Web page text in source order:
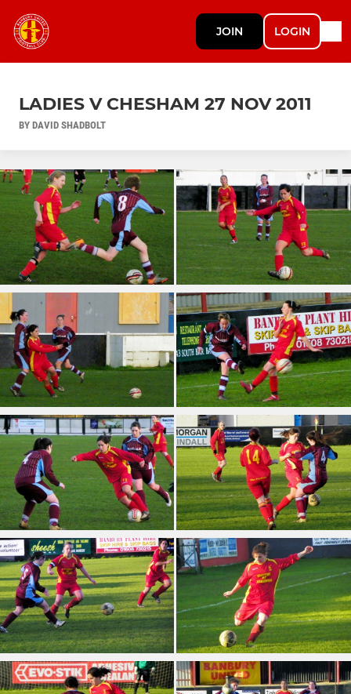
JOIN LOGIN
LADIES V CHESHAM 27 NOV 2011
BY DAVID SHADBOLT